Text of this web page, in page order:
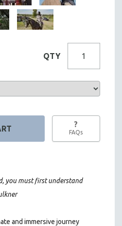
QTY
?
FAQs
you must first understand
and immersive journey